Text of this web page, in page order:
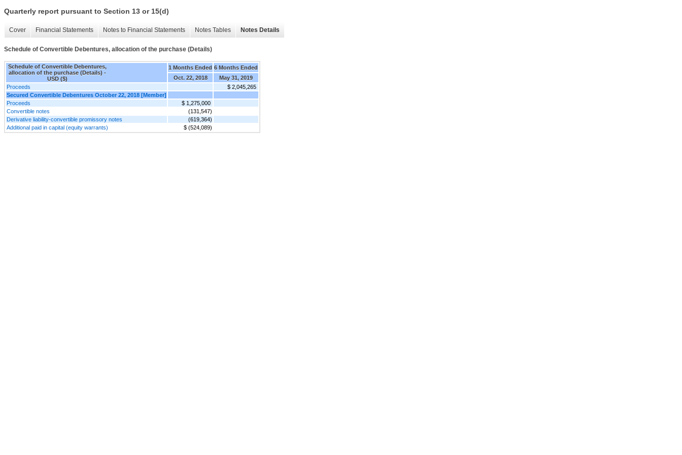
Quarterly report pursuant to Section 13 or 15(d)
Cover Financial Statements Notes to Financial Statements Notes Tables Notes Details
Schedule of Convertible Debentures, allocation of the purchase (Details)
Schedule of Convertible Debentures,
allocation of the purchase (Details) -
USD ($)
1 Months Ended 6 Months Ended
Oct. 22, 2018
May 31, 2019
Proceeds
$ 2,045,265
Secured Convertible Debentures October 22, 2018 [Member]
Proceeds
$ 1,275,000
Convertible notes
(131,547)
Derivative liability-convertible promissory notes
(619,364)
Additional paid in capital (equity warrants)
$ (524,089)